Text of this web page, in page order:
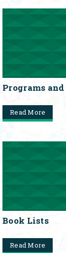
Programs
Read More
Book Lists
Read More